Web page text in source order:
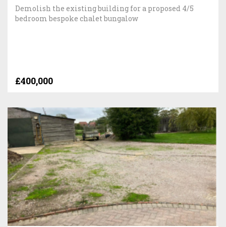
Demolish the existing building for a proposed 4/5
bedroom bespoke chalet bungalow
£400,000